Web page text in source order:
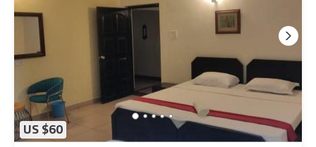
US $60